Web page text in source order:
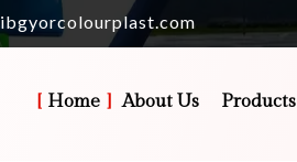
Home About Us Products